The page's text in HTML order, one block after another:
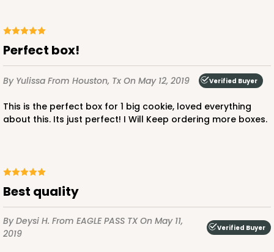
Perfect box!
By Yulissa From Houston, Tx On May 12, 2019 Verified Buyer
This is the perfect box for 1 big cookie, loved everything
about this. Its just perfect! I Will Keep ordering more boxes.
Best quality
By Deysi H. From EAGLE PASS TXOn May 11,
2019
Verified Buyer